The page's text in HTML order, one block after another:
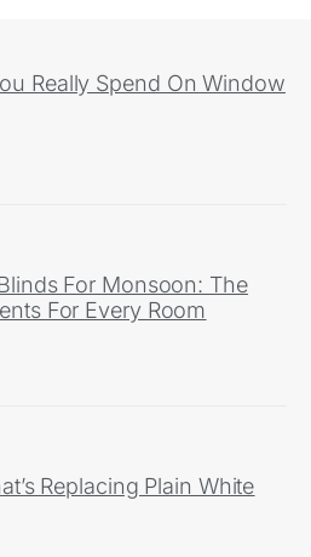
Really Spend On Window
For Monsoon: The
For Every Room
Replacing Plain White